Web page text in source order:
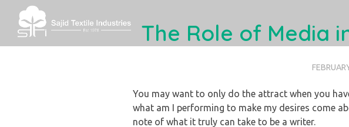
Sajid Textile
The Role of Media
You may want to only do the attract when you
what am I performing to make my desires come
note of what it truly can take to be a writer.